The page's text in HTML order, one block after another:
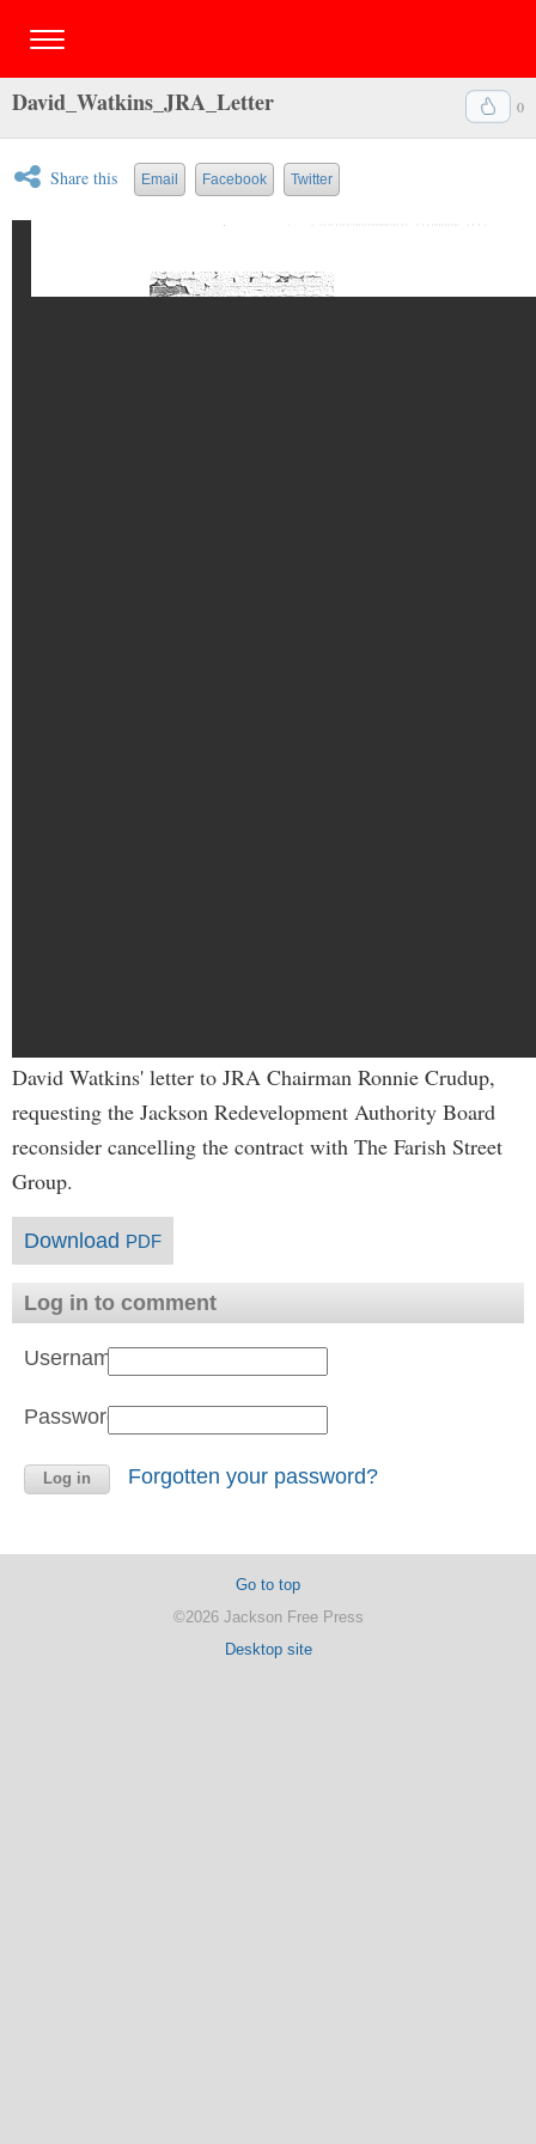
0
David_Watkins_JRA_Letter
Share this Email Facebook Twitter
David Watkins' letter to JRA Chairman Ronnie Crudup,
requesting the Jackson Redevelopment Authority Board
reconsider cancelling the contract with The Farish Street
Group.
Download PDF
Log in to comment
Username:
Password:
Forgotten your password?
Go to top
©2026 Jackson Free Press
Desktop site